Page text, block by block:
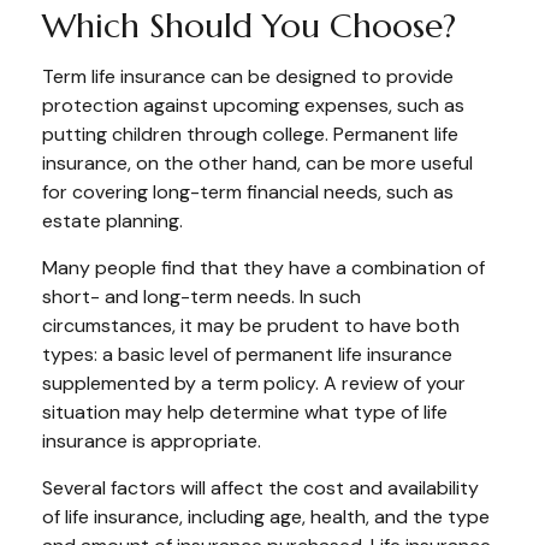
Which Should You Choose?
Term life insurance can be designed to provide
protection against upcoming expenses, such as
putting children through college. Permanent life
insurance, on the other hand, can be more useful
for covering long-term financial needs, such as
estate planning.
Many people find that they have a combination of
short- and long-term needs. In such
circumstances, it may be prudent to have both
types: a basic level of permanent life insurance
supplemented by a term policy. A review of your
situation may help determine what type of life
insurance is appropriate.
Several factors will affect the cost and availability
of life insurance, including age, health, and the type